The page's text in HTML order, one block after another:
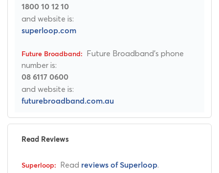
1800 10 12 10
and website is:
superloop.com
Future Broadband's phone
number is:
08 6117 0600
and website is:
futurebroadband.com.au
Read Reviews
Read reviews of Superloop.